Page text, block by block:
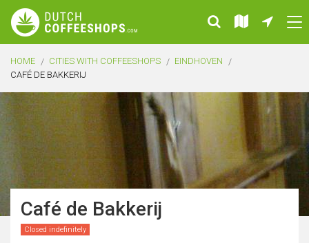
HOME CITIES WITH COFFEESHOPS
EINDHOVEN
CAFÉ DE BAKKERIJ
Café de Bakkerij
Closed indefinitely